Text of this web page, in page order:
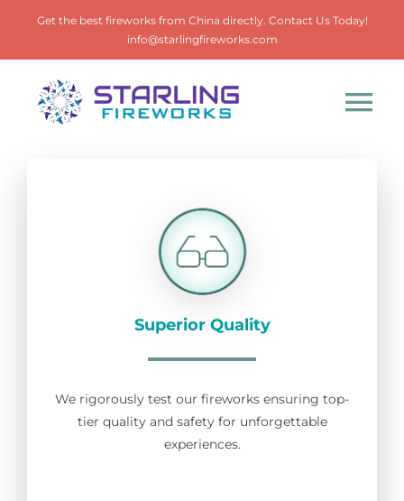
Get the best fireworks from China directly. Contact Us Today!
info@starlingfireworks.com
Search
Superior Quality
We rigorously test our fireworks ensuring top-
tier quality and safety for unforgettable
experiences.